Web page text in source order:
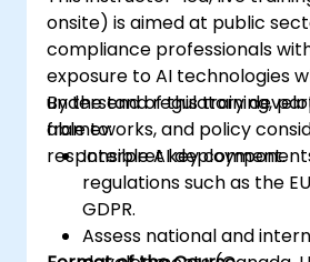
onsite) is aimed at public
compliance professionals
exposure to AI technologies
understand regulatory
frameworks, and policy
responsible AI deployment.
By the end of this training,
able to:
Interpret key
regulations such as the
GDPR.
Assess national and